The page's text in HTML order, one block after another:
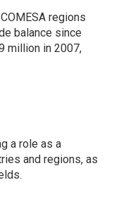
regions
balance since
million in 2007,
a role as a
and regions, as